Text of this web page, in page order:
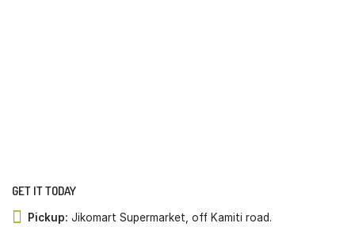
GET IT TODAY
Pickup: Jikomart Supermarket, off Kamiti road.